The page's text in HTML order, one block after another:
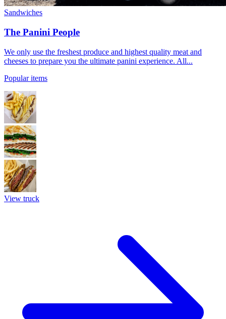
Sandwiches
The Panini People
We only use the freshest produce and highest quality meat and
cheeses to prepare you the ultimate panini experience. All...
Popular items
View truck